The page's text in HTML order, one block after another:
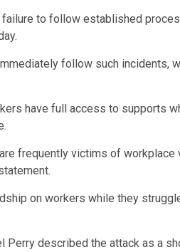
failure to follow established
follow such incidents,
have full access to supports
frequently victims of workplace
on workers while they
described the attack as a